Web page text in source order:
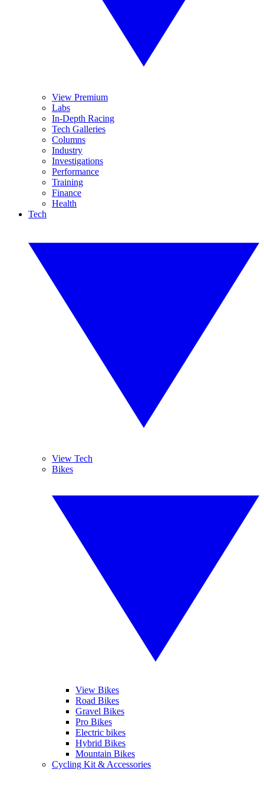
View Premium
Labs
In-Depth Racing
Tech Galleries
Columns
Industry
Investigations
Performance
Training
Finance
Health
Tech
View Tech
Bikes
View Bikes
Road Bikes
Gravel Bikes
Pro Bikes
Electric bikes
Hybrid Bikes
Mountain Bikes
Cycling Kit & Accessories